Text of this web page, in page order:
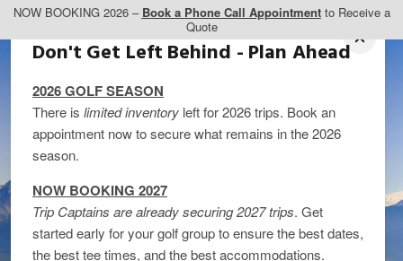
NOW BOOKING 2026 – Book a Phone Call Appointmentto Receive a
Quote
Don't Get Left Behind - Plan Ahead
2026 GOLF SEASON
There is limited inventory left for 2026 trips. Book an
appointment now to secure what remains in the 2026
season.
NOW BOOKING 2027
Trip Captains are already securing 2027 trips. Get
started early for your golf group to ensure the best dates,
the best tee times, and the best accommodations.